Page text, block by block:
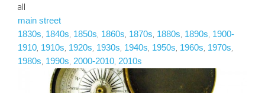
all
main street
1830s 1840s 1850s 1860s 1870s 1880s 1890s 1900-
1910 1910s 1920s 1930s 1940s 1950s 1960s 1970s
1980s 1990s 2000-2010 2010s